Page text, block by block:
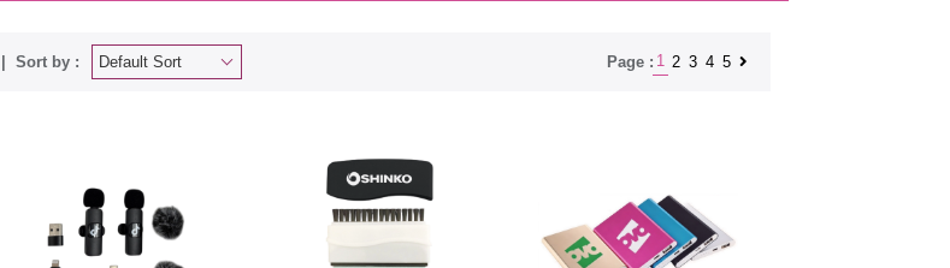
Sort by : Page : 1 2 3 4 5